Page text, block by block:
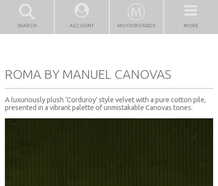
SEARCH ACCOUNT MOODBOARDS MORE
ROMA BY MANUEL CANOVAS
A luxuriously plush ‘Corduroy’ style velvet with a pure cotton pile,
presented in a vibrant palette of unmistakable Canovas tones.